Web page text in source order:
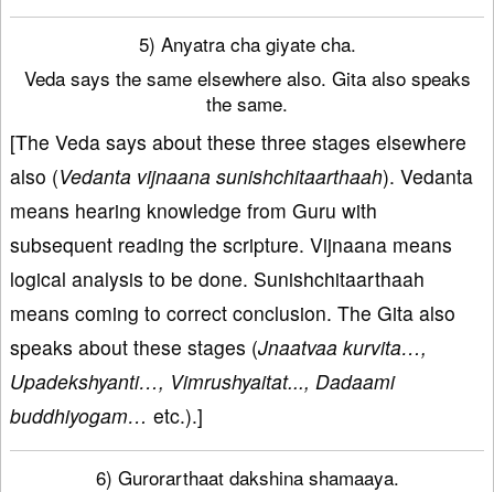
5) Anyatra cha giyate cha.
Veda says the same elsewhere also. Gita also speaks
the same.
[The Veda says about these three stages elsewhere
also (Vedanta vijnaana sunishchitaarthaah). Vedanta
means hearing knowledge from Guru with
subsequent reading the scripture. Vijnaana means
logical analysis to be done. Sunishchitaarthaah
means coming to correct conclusion. The Gita also
speaks about these stages (Jnaatvaa kurvita…,
Upadekshyanti…, Vimrushyaitat..., Dadaami
buddhiyogam… etc.).]
6) Gurorarthaat dakshina shamaaya.